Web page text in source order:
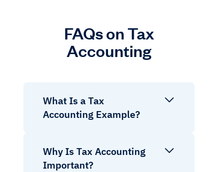
FAQs on Tax
Accounting
What Is a Tax
Accounting Example?
Why Is Tax Accounting
Important?